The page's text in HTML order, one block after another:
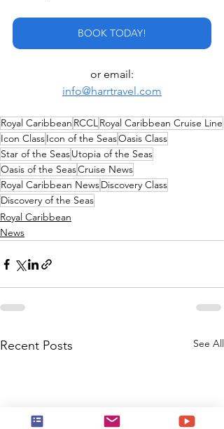
BOOK TODAY!
or email:
info@harrtravel.com
Royal Caribbean RCCLRoyal Caribbean Cruise Line
Icon ClassIcon of the SeasOasis Class
Star of the SeasUtopia of the Seas
Oasis of the SeasCruise News
Royal Caribbean NewsDiscovery Class
Discovery of the Seas
Royal Caribbean
News
Recent Posts See All